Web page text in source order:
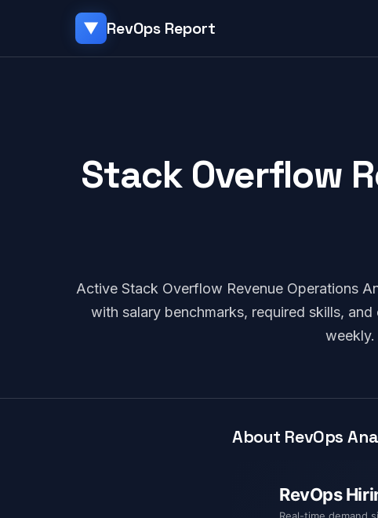
▼ RevOps Report
Stack Overflow
Active Stack Overflow Revenue Operations
with salary benchmarks, required skills,
weekly.
About RevOps